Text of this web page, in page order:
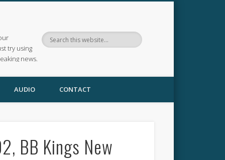
try using
news.
AUDIO CONTACT
BB Kings New